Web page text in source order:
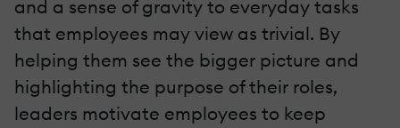
and a sense of gravity to everyday tasks
that employees may view as trivial. By
helping them see the bigger picture and
highlighting the purpose of their roles,
leaders motivate employees to keep